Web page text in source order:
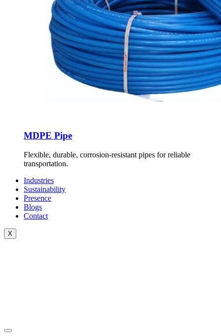
MDPE Pipe
Flexible, durable, corrosion-resistant pipes for reliable
transportation.
Industries
Sustainability
Presence
Blogs
Contact
X